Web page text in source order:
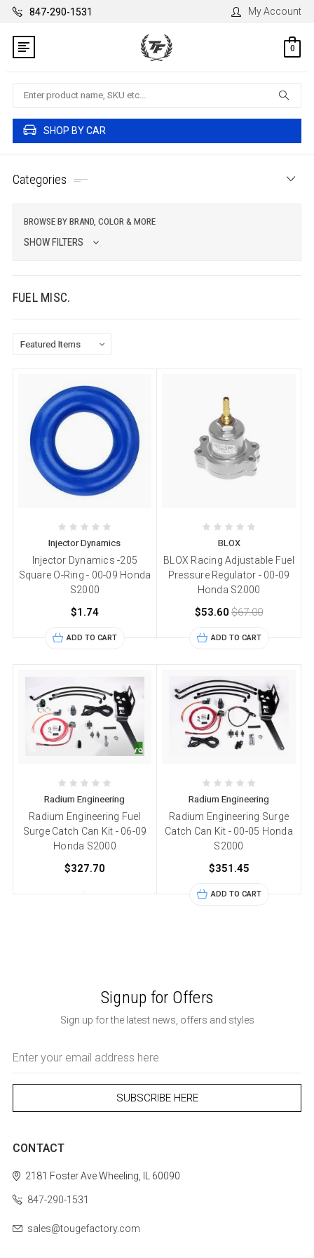
847-290-1531 My Account
0
Search
SHOP BY CAR
Categories
BROWSE BY BRAND, COLOR & MORE
SHOW FILTERS
FUEL MISC.
Injector Dynamics
Injector Dynamics -205
Square O-Ring - 00-09 Honda
S2000
$1.74
ADD TO CART
BLOX
BLOX Racing Adjustable Fuel
Pressure Regulator - 00-09
Honda S2000
$53.60 $67.00
ADD TO CART
Radium Engineering
Radium Engineering Fuel
Surge Catch Can Kit - 06-09
Honda S2000
$327.70
Radium Engineering
Radium Engineering Surge
Catch Can Kit - 00-05 Honda
S2000
$351.45
ADD TO CART
Signup for Offers
Sign up for the latest news, offers and styles
Address
CONTACT
2181 Foster AveWheeling, IL 60090
847-290-1531
sales@tougefactory.com